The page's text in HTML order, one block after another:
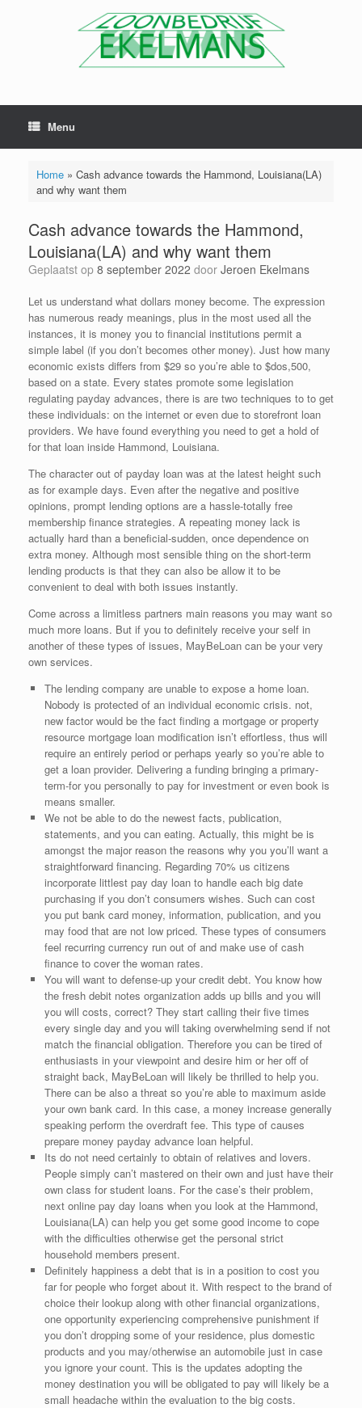
Menu
Home» Cash advance towards the Hammond, Louisiana(LA)
and why want them
Cash advance towards the Hammond,
Louisiana(LA) and why want them
Geplaatst op 8 september 2022 door Jeroen Ekelmans
Let us understand what dollars money become. The expression
has numerous ready meanings, plus in the most used all the
instances, it is money you to financial institutions permit a
simple label (if you don’t becomes other money). Just how many
economic exists differs from $29 so you’re able to $dos,500,
based on a state. Every states promote some legislation
regulating payday advances, there is are two techniques to to get
these individuals: on the internet or even due to storefront loan
providers. We have found everything you need to get a hold of
for that loan inside Hammond, Louisiana.
The character out of payday loan was at the latest height such
as for example days. Even after the negative and positive
opinions, prompt lending options are a hassle-totally free
membership finance strategies. A repeating money lack is
actually hard than a beneficial-sudden, once dependence on
extra money. Although most sensible thing on the short-term
lending products is that they can also be allow it to be
convenient to deal with both issues instantly.
Come across a limitless partners main reasons you may want so
much more loans. But if you to definitely receive your self in
another of these types of issues, MayBeLoan can be your very
own services.
The lending company are unable to expose a home loan.
Nobody is protected of an individual economic crisis. not,
new factor would be the fact finding a mortgage or property
resource mortgage loan modification isn’t effortless, thus will
require an entirely period or perhaps yearly so you’re able to
get a loan provider. Delivering a funding bringing a primary-
term-for you personally to pay for investment or even book is
means smaller.
We not be able to do the newest facts, publication,
statements, and you can eating. Actually, this might be is
amongst the major reason the reasons why you you’ll want a
straightforward financing. Regarding 70% us citizens
incorporate littlest pay day loan to handle each big date
purchasing if you don’t consumers wishes. Such can cost
you put bank card money, information, publication, and you
may food that are not low priced. These types of consumers
feel recurring currency run out of and make use of cash
finance to cover the woman rates.
You will want to defense-up your credit debt. You know how
the fresh debit notes organization adds up bills and you will
you will costs, correct? They start calling their five times
every single day and you will taking overwhelming send if not
match the financial obligation. Therefore you can be tired of
enthusiasts in your viewpoint and desire him or her off of
straight back, MayBeLoan will likely be thrilled to help you.
There can be also a threat so you’re able to maximum aside
your own bank card. In this case, a money increase generally
speaking perform the overdraft fee. This type of causes
prepare money payday advance loan helpful.
Its do not need certainly to obtain of relatives and lovers.
People simply can’t mastered on their own and just have their
own class for student loans. For the case’s their problem,
next online pay day loans when you look at the Hammond,
Louisiana(LA) can help you get some good income to cope
with the difficulties otherwise get the personal strict
household members present.
Definitely happiness a debt that is in a position to cost you
far for people who forget about it. With respect to the brand of
choice their lookup along with other financial organizations,
one opportunity experiencing comprehensive punishment if
you don’t dropping some of your residence, plus domestic
products and you may/otherwise an automobile just in case
you ignore your count. This is the updates adopting the
money destination you will be obligated to pay will likely be a
small headache within the evaluation to the big costs.